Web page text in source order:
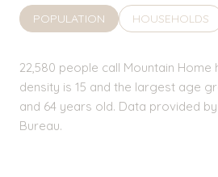
POPULATION HOUSEHOLDS
22,580 people call Mountain Home
density is 15 and the largest age
and 64 years old. Data provided by
Bureau.